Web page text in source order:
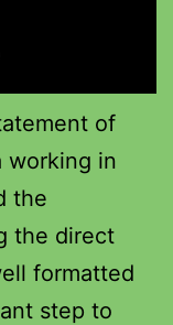
of
working in
the
the direct
formatted
step to